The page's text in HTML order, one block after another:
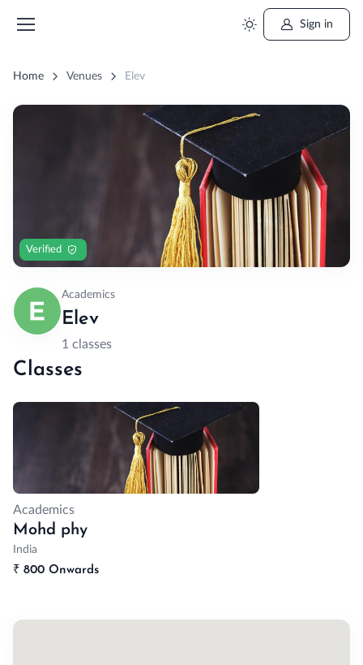
Sign in
Home Venues Elev
Verified
Academics
Elev
1 classes
Classes
Academics
Mohd phy
India
₹ 800 Onwards